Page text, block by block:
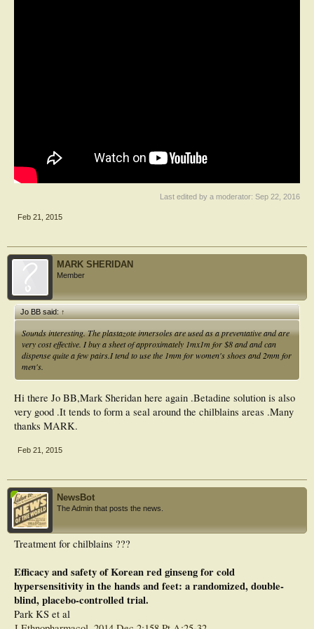
Last edited by a moderator: Sep 22, 2016
Feb 21, 2015
MARK SHERIDAN
Member
Jo BB said:↑
Sounds interesting. The plastazote innersoles are used as a preventative and are
very cost effective. I buy a sheet of approximately 1mx1m for $8 and and can
dispense quite a few pairs.I tend to use the 1mm for women's shoes and 2mm for
men's.
Hi there Jo BB,Mark Sheridan here again .Betadine solution is also
very good .It tends to form a seal around the chilblains areas .Many
thanks MARK.
Feb 21, 2015
NewsBot
The Admin that posts the news.
Treatment for chilblains ???
Efficacy and safety of Korean red ginseng for cold
hypersensitivity in the hands and feet: a randomized, double-
blind, placebo-controlled trial.
Park KS et al